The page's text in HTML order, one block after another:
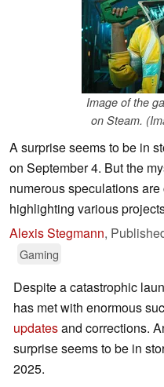
Image of the
on Steam.
A surprise seems to be in
on September 4. But the
numerous speculations
highlighting various
Alexis Stegmann,
Gaming
Despite a catastrophic
has met with enormous
updatesand corrections.
surprise seems to be in
2025.